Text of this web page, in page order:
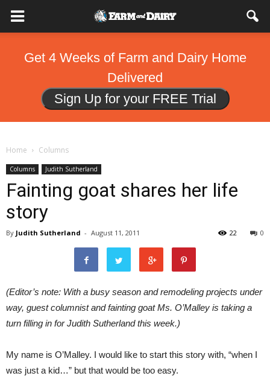
Get 4 Weeks of Farm and Dairy Home
Delivered
Sign Up for your FREE Trial
Home Columns
Columns Judith Sutherland
Fainting goat shares her life
story
By Judith Sutherland - August 11, 2011 0
22
(Editor’s note: With a busy season and remodeling projects under
way, guest columnist and fainting goat Ms. O’Malley is taking a
turn filling in for Judith Sutherland this week.)
My name is O’Malley. I would like to start this story with, “when I
was just a kid…” but that would be too easy.